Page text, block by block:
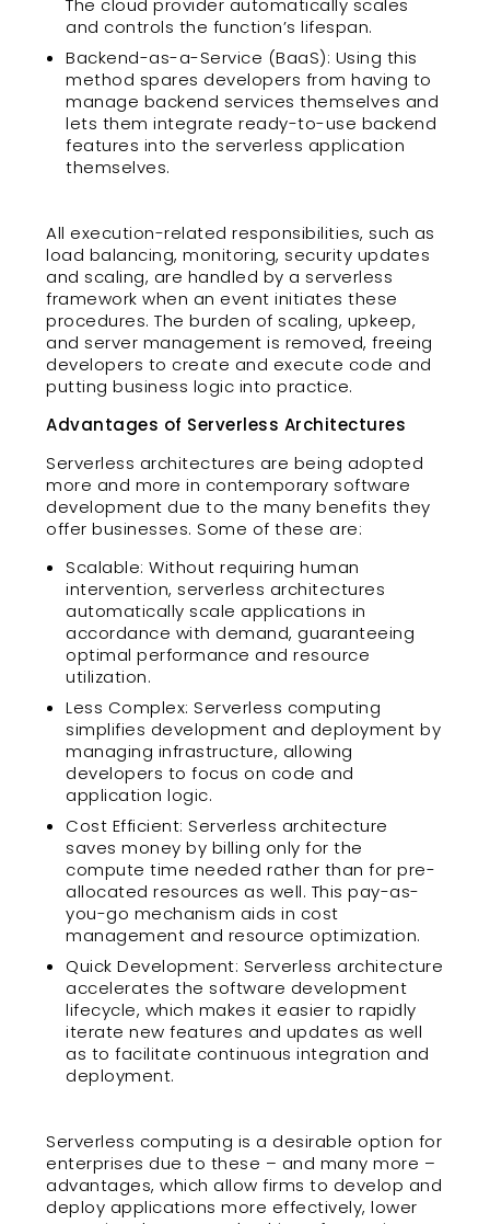
The cloud provider automatically scales
and controls the function’s lifespan.
Backend-as-a-Service (BaaS): Using this
method spares developers from having to
manage backend services themselves and
lets them integrate ready-to-use backend
features into the serverless application
themselves.
All execution-related responsibilities, such as
load balancing, monitoring, security updates
and scaling, are handled by a serverless
framework when an event initiates these
procedures. The burden of scaling, upkeep,
and server management is removed, freeing
developers to create and execute code and
putting business logic into practice.
Advantages of Serverless Architectures
Serverless architectures are being adopted
more and more in contemporary software
development due to the many benefits they
offer businesses. Some of these are:
Scalable: Without requiring human
intervention, serverless architectures
automatically scale applications in
accordance with demand, guaranteeing
optimal performance and resource
utilization.
Less Complex: Serverless computing
simplifies development and deployment by
managing infrastructure, allowing
developers to focus on code and
application logic.
Cost Efficient: Serverless architecture
saves money by billing only for the
compute time needed rather than for pre-
allocated resources as well. This pay-as-
you-go mechanism aids in cost
management and resource optimization.
Quick Development: Serverless architecture
accelerates the software development
lifecycle, which makes it easier to rapidly
iterate new features and updates as well
as to facilitate continuous integration and
deployment.
Serverless computing is a desirable option for
enterprises due to these – and many more –
advantages, which allow firms to develop and
deploy applications more effectively, lower